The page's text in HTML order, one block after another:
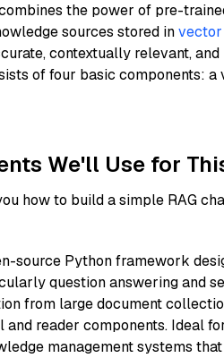
the power of pre-
sources stored invector
contextually relevant,
of four basic components: a
We'll Use for
how to build a simple RAG
source Python framework
question answering and
from large document
reader components. Ideal
management systems